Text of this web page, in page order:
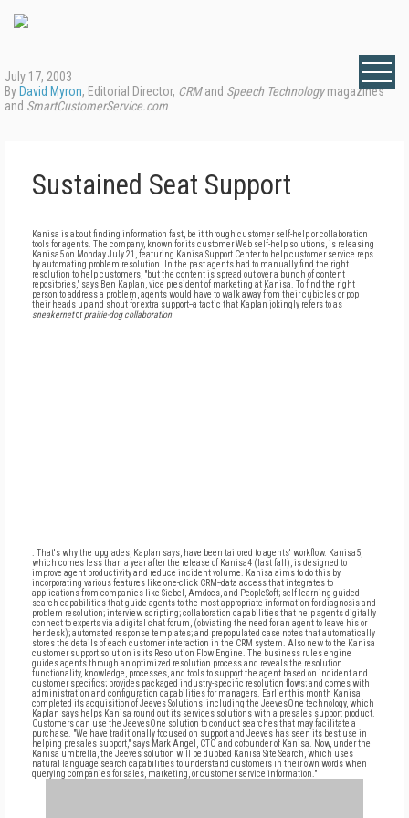
July 17, 2003
By David Myron, Editorial Director, CRMand Speech Technologymagazines
and SmartCustomerService.com
Sustained Seat Support
Kanisa is about finding information fast, be it through customer self-help or collaboration
tools for agents. The company, known for its customer Web self-help solutions, is releasing
Kanisa5 on Monday July 21, featuring Kanisa Support Center to help customer service reps
by automating problem resolution. In the past agents had to manually find the right
resolution to help customers, "but the content is spread out over a bunch of content
repositories," says Ben Kaplan, vice president of marketing at Kanisa. To find the right
person to address a problem, agents would have to walk away from their cubicles or pop
their heads up and shout for extra support--a tactic that Kaplan jokingly refers to as
sneakernetorprairie-dog collaboration
. That's why the upgrades, Kaplan says, have been tailored to agents' workflow. Kanisa5,
which comes less than a year after the release of Kanisa4 (last fall), is designed to
improve agent productivity and reduce incident volume. Kanisa aims to do this by
incorporating various features like one-click CRM--data access that integrates to
applications from companies like Siebel, Amdocs, and PeopleSoft; self-learning guided-
search capabilities that guide agents to the most appropriate information for diagnosis and
problem resolution; interview scripting; collaboration capabilities that help agents digitally
connect to experts via a digital chat forum, (obviating the need for an agent to leave his or
her desk); automated response templates; and prepopulated case notes that automatically
stores the details of each customer interaction in the CRM system. Also new to the Kanisa
customer support solution is its Resolution Flow Engine. The business rules engine
guides agents through an optimized resolution process and reveals the resolution
functionality, knowledge, processes, and tools to support the agent based on incident and
customer specifics; provides packaged industry-specific resolution flows; and comes with
administration and configuration capabilities for managers. Earlier this month Kanisa
completed its acquisition of Jeeves Solutions, including the JeevesOne technology, which
Kaplan says helps Kanisa round out its services solutions with a presales support product.
Customers can use the JeevesOne solution to conduct searches that may facilitate a
purchase. "We have traditionally focused on support and Jeeves has seen its best use in
helping presales support," says Mark Angel, CTO and cofounder of Kanisa. Now, under the
Kanisa umbrella, the Jeeves solution will be dubbed Kanisa Site Search, which uses
natural language search capabilities to understand customers in their own words when
querying companies for sales, marketing, or customer service information."